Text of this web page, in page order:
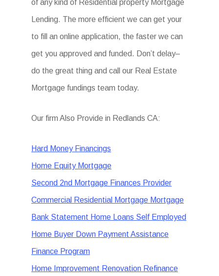
of any kind of Residential property Mortgage
Lending. The more efficient we can get your
to fill an online application, the faster we can
get you approved and funded. Don’t delay–
do the great thing and call our Real Estate
Mortgage fundings team today.
Our firm Also Provide in Redlands CA:
Hard Money Financings
Home Equity Mortgage
Second 2nd Mortgage Finances Provider
Commercial Residential Mortgage Mortgage
Bank Statement Home Loans Self Employed
Home Buyer Down Payment Assistance
Finance Program
Home Improvement Renovation Refinance